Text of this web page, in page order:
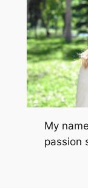
My
passion